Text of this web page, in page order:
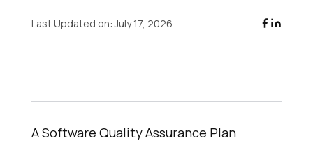
Last Updated on:July 17, 2026
A Software Quality Assurance Plan